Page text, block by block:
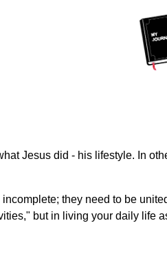
Jesus did - his lifestyle. In
they need to be
but in living your daily life